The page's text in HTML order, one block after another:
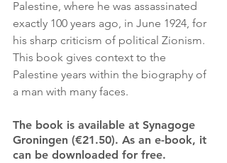
Palestine, where he was assassinated
exactly 100 years ago, in June 1924, for
his sharp criticism of political Zionism.
This book gives context to the
Palestine years within the biography of
a man with many faces.
The book is available at Synagoge
Groningen (€21.50). As an e-book, it
can be downloaded for free.